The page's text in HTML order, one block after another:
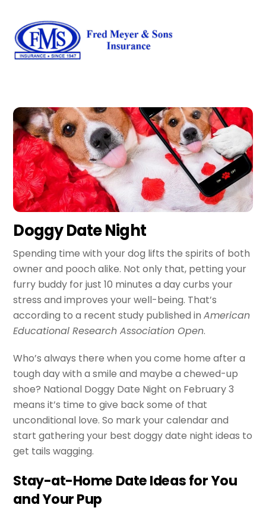
content
Doggy Date Night
Spending time with your dog lifts the spirits of both
owner and pooch alike. Not only that, petting your
furry buddy for just 10 minutes a day curbs your
stress and improves your well-being. That’s
according to a recent study published inAmerican
Educational Research Association Open.
Who’s always there when you come home after a
tough day with a smile and maybe a chewed-up
shoe? National Doggy Date Night on February 3
means it’s time to give back some of that
unconditional love. So mark your calendar and
start gathering your best doggy date night ideas to
get tails wagging.
Stay-at-Home Date Ideas for You
and Your Pup